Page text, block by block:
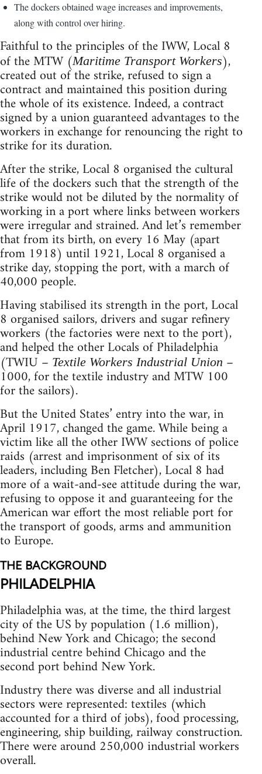
The dockers obtained wage increases and improvements,
along with control over hiring.
Faithful to the principles of the IWW, Local 8
of the MTW (Maritime Transport Workers),
created out of the strike, refused to sign a
contract and maintained this position during
the whole of its existence. Indeed, a contract
signed by a union guaranteed advantages to the
workers in exchange for renouncing the right to
strike for its duration.
After the strike, Local 8 organised the cultural
life of the dockers such that the strength of the
strike would not be diluted by the normality of
working in a port where links between workers
were irregular and strained. And let’s remember
that from its birth, on every 16 May (apart
from 1918) until 1921, Local 8 organised a
strike day, stopping the port, with a march of
40,000 people.
Having stabilised its strength in the port, Local
8 organised sailors, drivers and sugar refinery
workers (the factories were next to the port),
and helped the other Locals of Philadelphia
(TWIU – Textile Workers Industrial Union –
1000, for the textile industry and MTW 100
for the sailors).
But the United States’ entry into the war, in
April 1917, changed the game. While being a
victim like all the other IWW sections of police
raids (arrest and imprisonment of six of its
leaders, including Ben Fletcher), Local 8 had
more of a wait-and-see attitude during the war,
refusing to oppose it and guaranteeing for the
American war effort the most reliable port for
the transport of goods, arms and ammunition
to Europe.
THE BACKGROUND
PHILADELPHIA
Philadelphia was, at the time, the third largest
city of the US by population (1.6 million),
behind New York and Chicago; the second
industrial centre behind Chicago and the
second port behind New York.
Industry there was diverse and all industrial
sectors were represented: textiles (which
accounted for a third of jobs), food processing,
engineering, ship building, railway construction.
There were around 250,000 industrial workers
overall.